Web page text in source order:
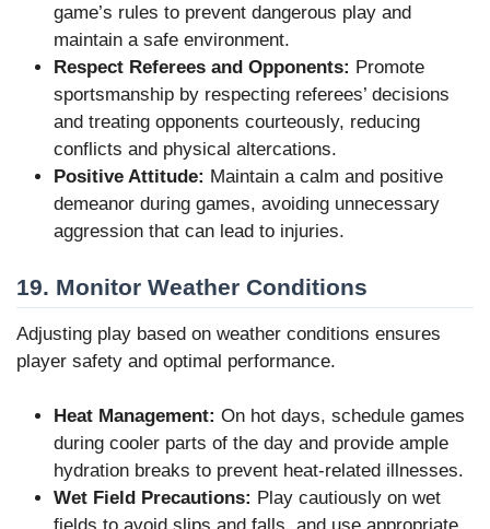
game’s rules to prevent dangerous play and
maintain a safe environment.
Respect Referees and Opponents: Promote
sportsmanship by respecting referees’ decisions
and treating opponents courteously, reducing
conflicts and physical altercations.
Positive Attitude: Maintain a calm and positive
demeanor during games, avoiding unnecessary
aggression that can lead to injuries.
19. Monitor Weather Conditions
Adjusting play based on weather conditions ensures
player safety and optimal performance.
Heat Management: On hot days, schedule games
during cooler parts of the day and provide ample
hydration breaks to prevent heat-related illnesses.
Wet Field Precautions: Play cautiously on wet